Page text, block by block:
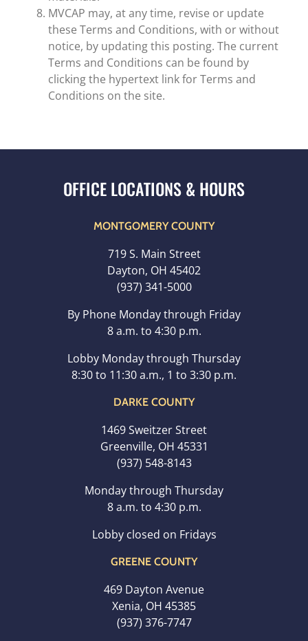
MVCAP may, at any time, revise or update
these Terms and Conditions, with or without
notice, by updating this posting. The current
Terms and Conditions can be found by
clicking the hypertext link for Terms and
Conditions on the site.
MONTGOMERY COUNTY
719 S. Main Street
Dayton, OH 45402
(937) 341-5000
By Phone Monday through Friday
8 a.m. to 4:30 p.m.
Lobby Monday through Thursday
8:30 to 11:30 a.m., 1 to 3:30 p.m.
DARKE COUNTY
1469 Sweitzer Street
Greenville, OH 45331
(937) 548-8143
Monday through Thursday
8 a.m. to 4:30 p.m.
Lobby closed on Fridays
GREENE COUNTY
469 Dayton Avenue
Xenia, OH 45385
(937) 376-7747